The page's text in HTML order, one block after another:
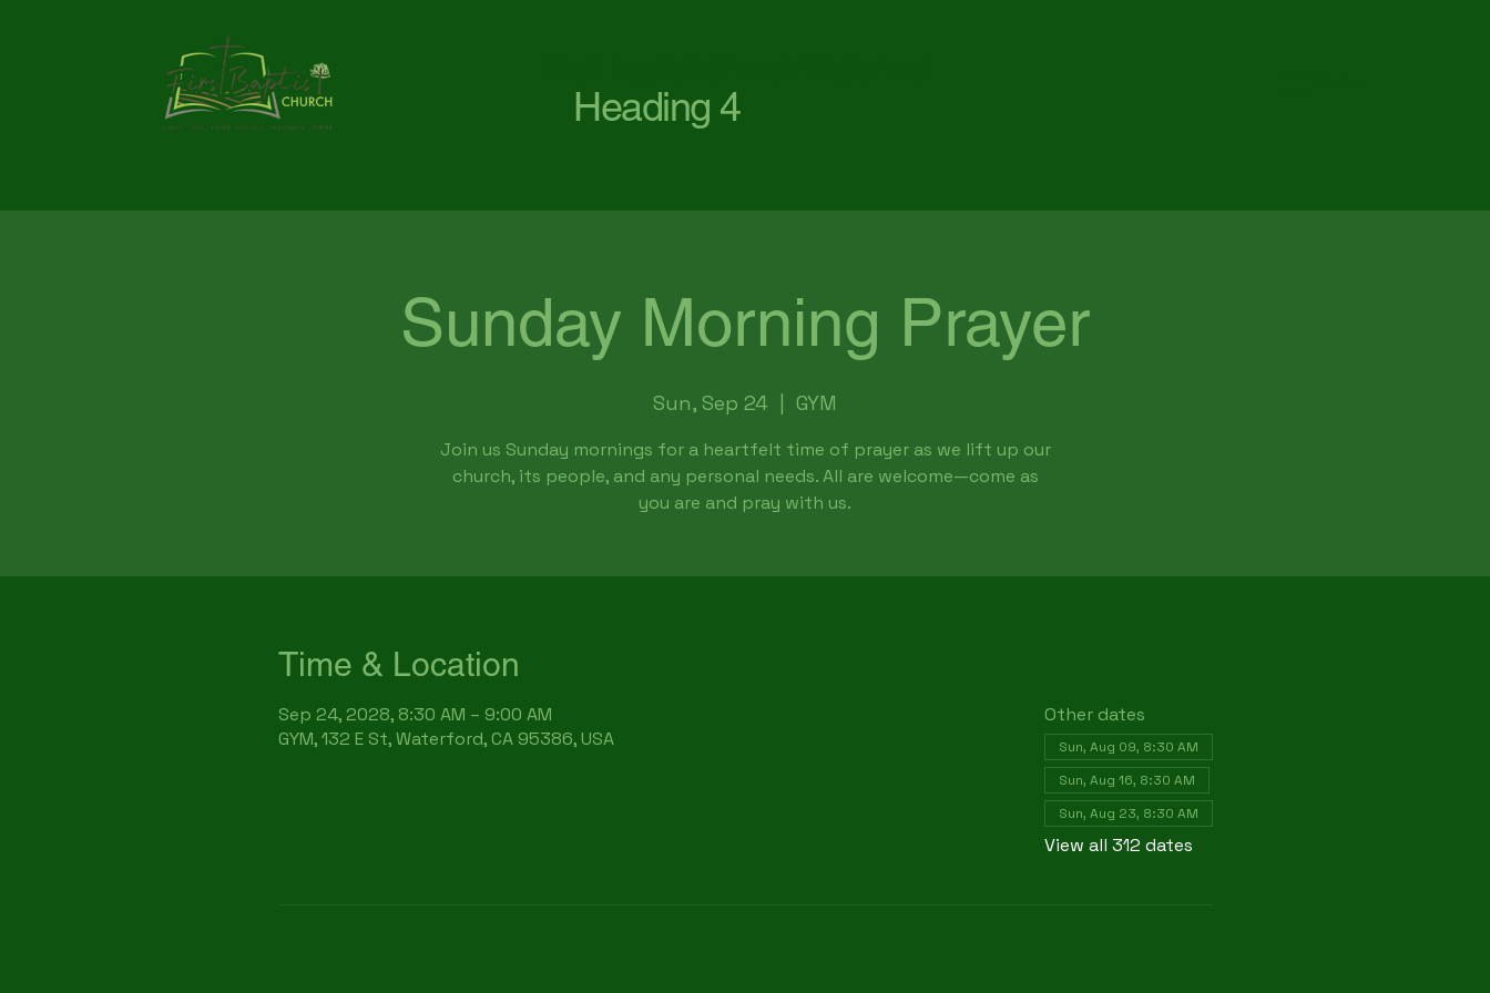
Heading 4
Sunday Morning Prayer
Sun, Sep 24 GYM
Join us Sunday mornings for a heartfelt time of prayer as we lift up our
church, its people, and any personal needs. All are welcome—come as
you are and pray with us.
Time & Location
Sep 24, 2028, 8:30 AM – 9:00 AM
GYM, 132 E St, Waterford, CA 95386, USA
Other dates
Sun, Aug 09, 8:30 AM
Sun, Aug 16, 8:30 AM
Sun, Aug 23, 8:30 AM
View all 312 dates